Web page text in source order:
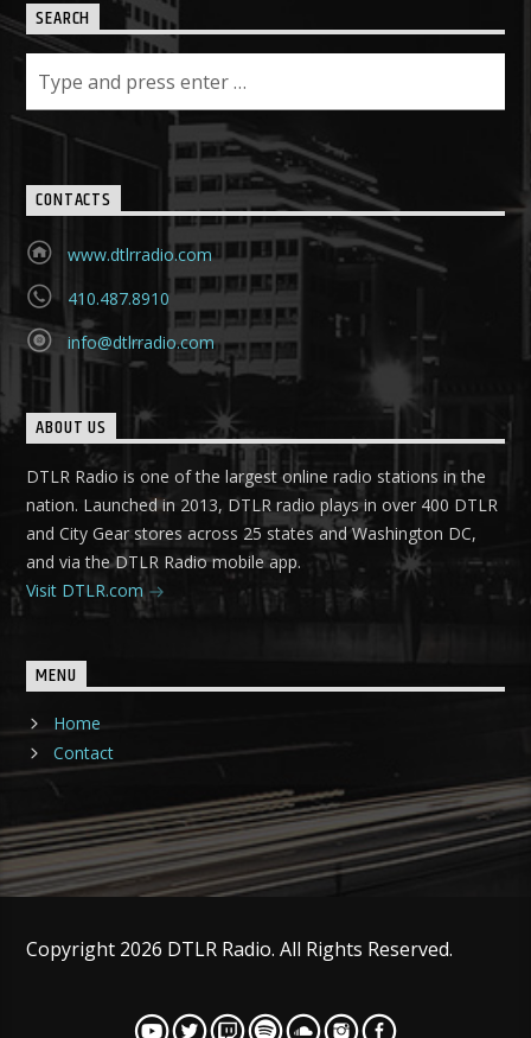
SEARCH
CONTACTS
www.dtlrradio.com
410.487.8910
info@dtlrradio.com
ABOUT US
DTLR Radio is one of the largest online radio stations in the
nation. Launched in 2013, DTLR radio plays in over 400 DTLR
and City Gear stores across 25 states and Washington DC,
and via the DTLR Radio mobile app.
Visit DTLR.com
MENU
Home
Contact
Copyright 2026 DTLR Radio. All Rights Reserved.